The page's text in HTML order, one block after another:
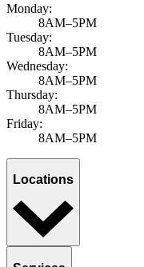
Monday:
8AM–5PM
Tuesday:
8AM–5PM
Wednesday:
8AM–5PM
Thursday:
8AM–5PM
Friday:
8AM–5PM
Locations